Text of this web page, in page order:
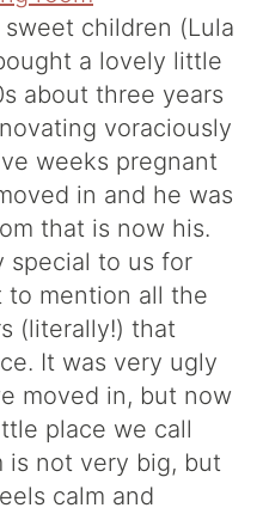
children (Lula
a lovely little
about three years
voraciously
weeks pregnant
in and he was
that is now his.
special to us for
to mention all the
(literally!) that
It was very ugly
moved in, but now
place we call
is not very big, but
calm and